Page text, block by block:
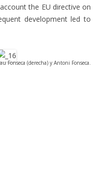
the EU directive on
development led to
Fonseca (derecha) y Antoni Fonseca.